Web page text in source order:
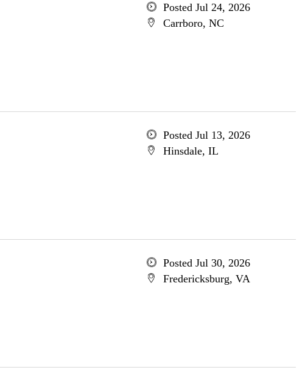
Posted Jul 24, 2026
Carrboro, NC
Posted Jul 13, 2026
Hinsdale, IL
Posted Jul 30, 2026
Fredericksburg, VA